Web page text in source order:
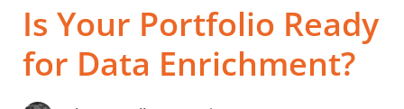
Is Your Portfolio Ready
for Data Enrichment?